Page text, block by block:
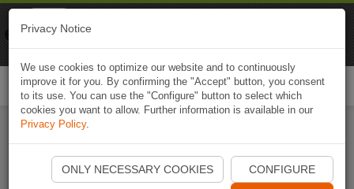
Start Naviki App
Privacy Notice
We use cookies to optimize our website and to continuously
improve it for you. By confirming the "Accept" button, you consent
to its use. You can use the "Configure" button to select which
cookies you want to allow. Further information is available in our
Privacy Policy.
ONLY NECESSARY COOKIES CONFIGURE
Naviki